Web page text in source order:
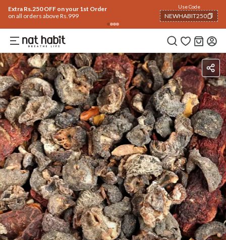
Extra Rs.250 OFF on your 1st Order
on all orders above Rs.999
Use Code
NEWHABIT250
COPIED!
BenefitsIngredients